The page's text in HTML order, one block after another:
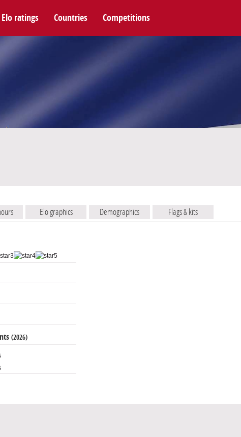
Elo ratings Countries Competitions
Elo graphics Demographics Flags & kits
(2026)